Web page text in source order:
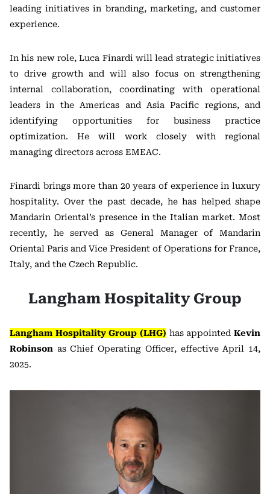
leading initiatives in branding, marketing, and customer
experience.
In his new role, Luca Finardi will lead strategic initiatives
to drive growth and will also focus on strengthening
internal collaboration, coordinating with operational
leaders in the Americas and Asia Pacific regions, and
identifying opportunities for business practice
optimization. He will work closely with regional
managing directors across EMEAC.
Finardi brings more than 20 years of experience in luxury
hospitality. Over the past decade, he has helped shape
Mandarin Oriental’s presence in the Italian market. Most
recently, he served as General Manager of Mandarin
Oriental Paris and Vice President of Operations for France,
Italy, and the Czech Republic.
Langham Hospitality Group
Langham Hospitality Group (LHG) has appointed Kevin
Robinson as Chief Operating Officer, effective April 14,
2025.